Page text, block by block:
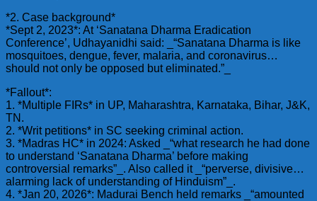
*2. Case background*
*Sept 2, 2023*: At ‘Sanatana Dharma Eradication
Conference’, Udhayanidhi said: _“Sanatana Dharma is like
mosquitoes, dengue, fever, malaria, and coronavirus…
should not only be opposed but eliminated.”_
*Fallout*:
1. *Multiple FIRs* in UP, Maharashtra, Karnataka, Bihar, J&K,
TN.
2. *Writ petitions* in SC seeking criminal action.
3. *Madras HC* in 2024: Asked _“what research he had done
to understand ‘Sanatana Dharma’ before making
controversial remarks”_. Also called it _“perverse, divisive…
alarming lack of understanding of Hinduism”_.
4. *Jan 20, 2026*: Madurai Bench held remarks _“amounted